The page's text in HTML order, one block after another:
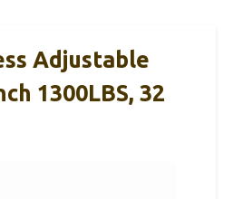
Adjustable
1300LBS, 32